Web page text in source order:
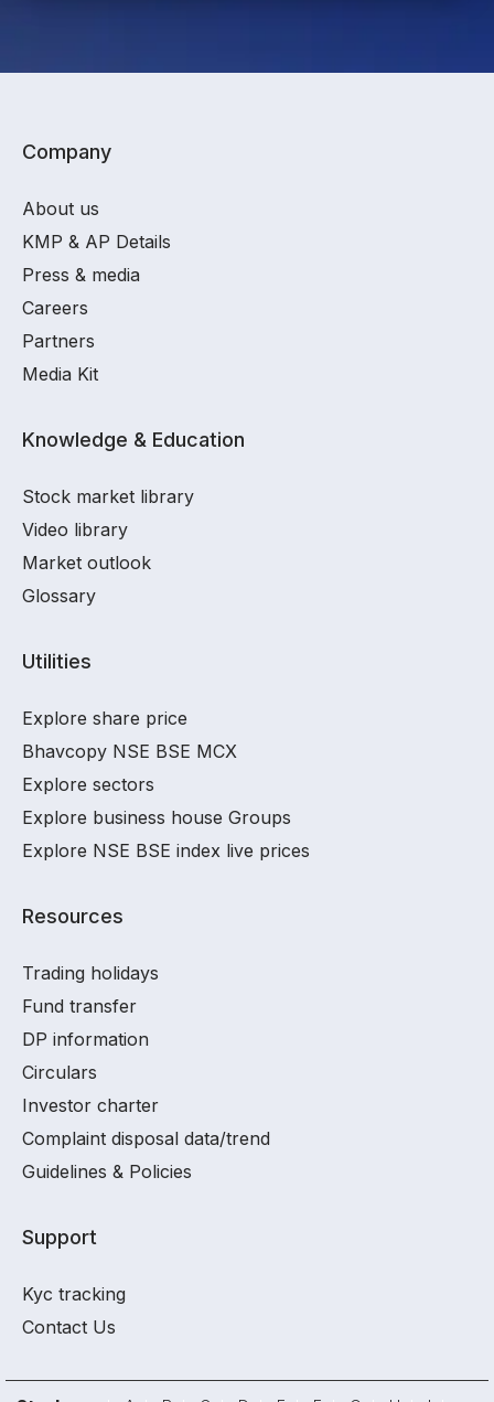
Company
About us
KMP & AP Details
Press & media
Careers
Partners
Media Kit
Knowledge & Education
Stock market library
Video library
Market outlook
Glossary
Utilities
Explore share price
Bhavcopy NSE BSE MCX
Explore sectors
Explore business house Groups
Explore NSE BSE index live prices
Resources
Trading holidays
Fund transfer
DP information
Circulars
Investor charter
Complaint disposal data/trend
Guidelines & Policies
Support
Kyc tracking
Contact Us